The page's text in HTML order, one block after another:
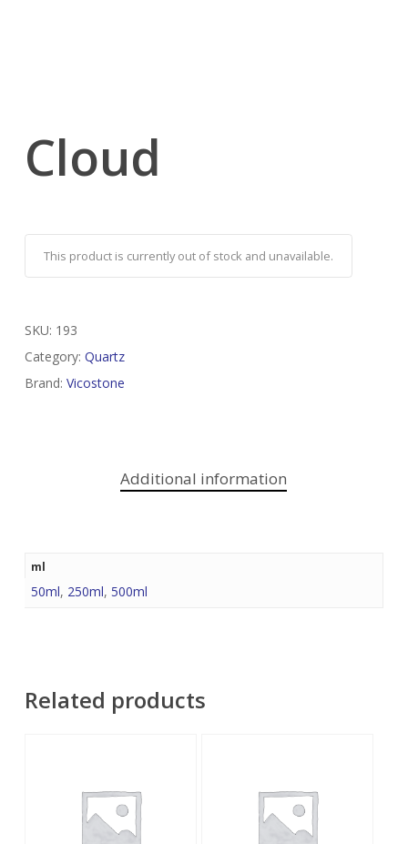
Cloud
This product is currently out of stock and unavailable.
SKU: 193
Category: Quartz
Brand: Vicostone
Additional information
ml
50ml, 250ml, 500ml
Related products